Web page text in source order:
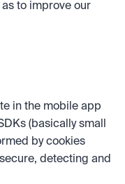
to improve our
in the mobile app
(basically small
by cookies
detecting and